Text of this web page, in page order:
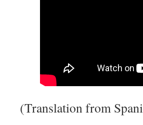
(Translation from